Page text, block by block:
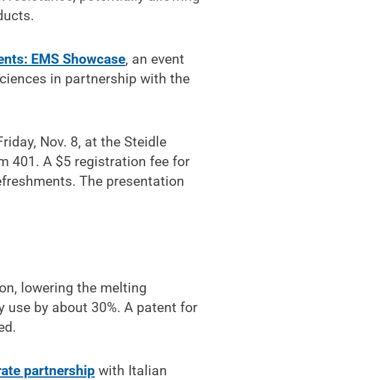
EMS Showcase, an event
in partnership with the
Nov. 8, at the Steidle
401. A $5 registration fee for
The presentation
lowering the melting
use by about 30%. A patent for
partnership with Italian